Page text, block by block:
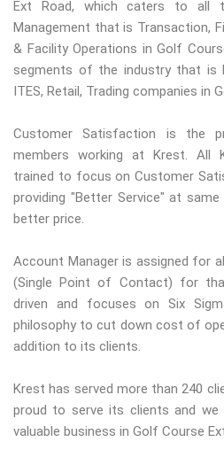
Ext Road, which caters to all
Management that is Transaction,
& Facility Operations in Golf
segments of the industry that is
ITES, Retail, Trading companies in
Customer Satisfaction is the
members working at Krest. All
trained to focus on Customer
providing "Better Service" at
better price.
Account Manager is assigned for
(Single Point of Contact) for
driven and focuses on Six
philosophy to cut down cost of
addition to its clients.
Krest has served more than 240
proud to serve its clients and
valuable business in Golf Course